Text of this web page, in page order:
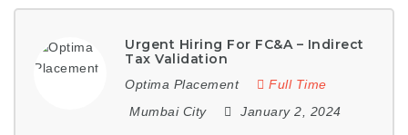
Urgent Hiring For FC&A – Indirect
Tax Validation
Optima Placement
Full Time
Mumbai City
January 2, 2024